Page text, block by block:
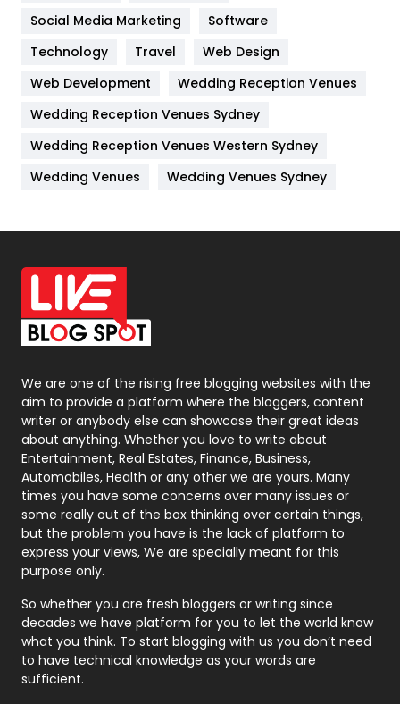
Jobs
Kitchen
Lifestyle
82
Management
Materials
Off Page Seo
6
Office Supplies
On Page Seo
Packaging
Photography
131
Politics
9
Printing
Real Estate
246
Recruitment Agencies
21
Relationship
Roofing
Security
1
SEO
Social Media Marketing
Software
Technology
Travel
Web Design
Web Development
Wedding Reception Venues
Wedding Reception Venues Sydney
Wedding Reception Venues Western Sydney
Wedding Venues
Wedding Venues Sydney
We are one of the rising free blogging websites with the
aim to provide a platform where the bloggers, content
writer or anybody else can showcase their great ideas
about anything. Whether you love to write about
Entertainment, Real Estates, Finance, Business,
Automobiles, Health or any other we are yours. Many
times you have some concerns over many issues or
some really out of the box thinking over certain things,
but the problem you have is the lack of platform to
express your views, We are specially meant for this
purpose only.
So whether you are fresh bloggers or writing since
decades we have platform for you to let the world know
what you think. To start blogging with us you don’t need
to have technical knowledge as your words are
sufficient.